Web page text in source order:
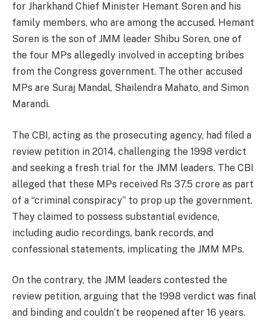
for Jharkhand Chief Minister Hemant Soren and his
family members, who are among the accused. Hemant
Soren is the son of JMM leader Shibu Soren, one of
the four MPs allegedly involved in accepting bribes
from the Congress government. The other accused
MPs are Suraj Mandal, Shailendra Mahato, and Simon
Marandi.
The CBI, acting as the prosecuting agency, had filed a
review petition in 2014, challenging the 1998 verdict
and seeking a fresh trial for the JMM leaders. The CBI
alleged that these MPs received Rs 37.5 crore as part
of a “criminal conspiracy” to prop up the government.
They claimed to possess substantial evidence,
including audio recordings, bank records, and
confessional statements, implicating the JMM MPs.
On the contrary, the JMM leaders contested the
review petition, arguing that the 1998 verdict was final
and binding and couldn’t be reopened after 16 years.